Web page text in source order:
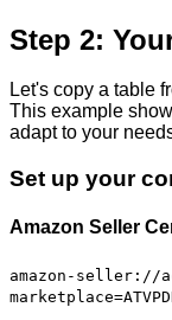
Step 2:
Let's copy a table
This example
adapt to your
Set up your
Amazon Seller
amazon-seller://